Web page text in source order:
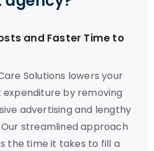
and Faster Time to
Solutions lowers your
by removing
advertising and lengthy
streamlined approach
the time it takes to fill a